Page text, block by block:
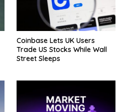
Coinbase Lets UK Users
Trade US Stocks While Wall
Street Sleeps